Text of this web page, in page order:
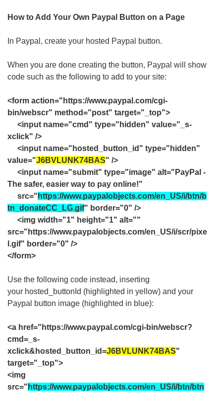
How to Add Your Own Paypal Button on a Page
In Paypal, create your hosted Paypal button.
When you are done creating the button, Paypal will show
code such as the following to add to your site:
<form action="https://www.paypal.com/cgi-
bin/webscr" method="post" target="_top">
<input name="cmd" type="hidden" value="_s-
xclick" />
<input name="hosted_button_id" type="hidden"
value="J6BVLUNK74BAS" />
<input name="submit" type="image" alt="PayPal -
The safer, easier way to pay online!"
src=" https://www.paypalobjects.com/en_US/i/btn/b
tn_donateCC_LG.gif" border="0" />
<img width="1" height="1" alt=""
src="https://www.paypalobjects.com/en_US/i/scr/pixe
l.gif" border="0" />
</form>
Use the following code instead, inserting
your hosted_buttonId (highlighted in yellow) and your
Paypal button image (highlighted in blue):
<a href="https://www.paypal.com/cgi-bin/webscr?
cmd=_s-
xclick&hosted_button_id=J6BVLUNK74BAS"
target="_top">
<img
src=" https://www.paypalobjects.com/en_US/i/btn/btn